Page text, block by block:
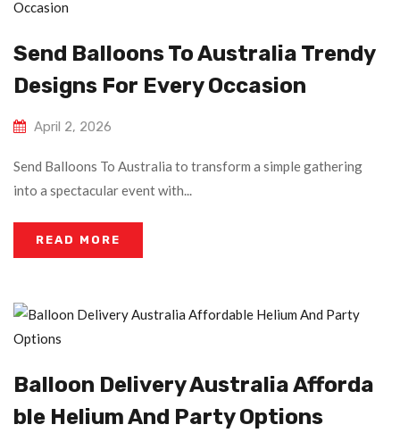
Send Balloons To Australia Trendy
Designs For Every Occasion
April 2, 2026
Send Balloons To Australia to transform a simple gathering
into a spectacular event with...
READ MORE
Balloon Delivery Australia Afforda
Ble Helium And Party Options